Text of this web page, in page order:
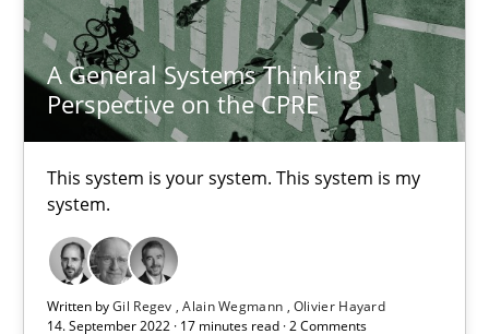
A General Systems Thinking
Perspective on the CPRE
This system is your system. This system is my
system.
Written byGil Regev Alain Wegmann Olivier Hayard
14. September 2022 · 17 minutes read · 2 Comments
Olivier Hayard
14.09.2022
17 minutes
Integrating Program Management and Systems